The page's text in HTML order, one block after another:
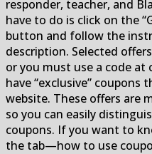
responder, teacher, and
have to do is click on the
button and follow the
description. Selected
or you must use a code at
have “exclusive”
website. These offers are
so you can easily
coupons. If you want to
the tab—how to use